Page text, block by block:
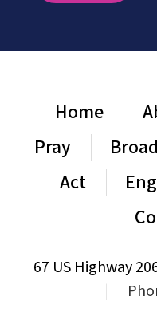
Home
Pray
Act
67 US Highway